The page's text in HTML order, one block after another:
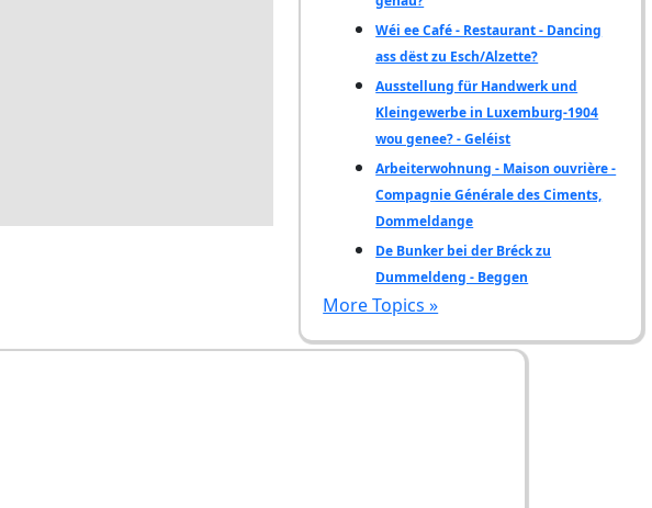
Wéi ee Café - Restaurant - Dancing
ass dëst zu Esch/Alzette?
Ausstellung für Handwerk und
Kleingewerbe in Luxemburg-1904
wou genee? - Geléist
Arbeiterwohnung - Maison ouvrière -
Compagnie Générale des Ciments,
Dommeldange
De Bunker bei der Bréck zu
Dummeldeng - Beggen
More Topics »